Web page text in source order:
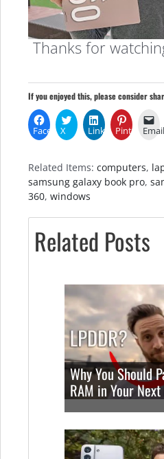
Thanks for
If you enjoyed this, please consider
Facebook
X LinkedInPinterestEmail
Related Items: computers,
samsung galaxy book pro,
360, windows
Related Posts
Why You Should
RAM in Your